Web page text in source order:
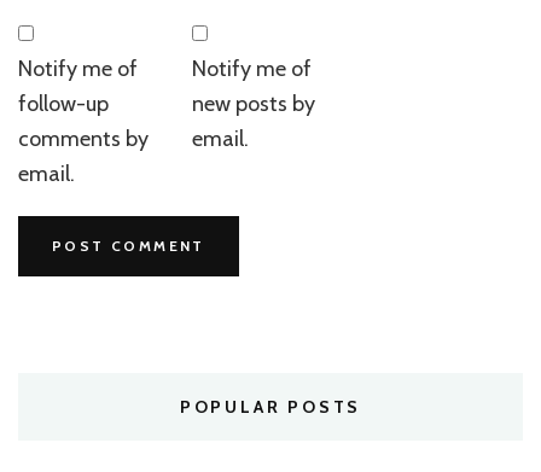
Notify me of
follow-up
comments by
email.
Notify me of
new posts by
email.
POPULAR POSTS